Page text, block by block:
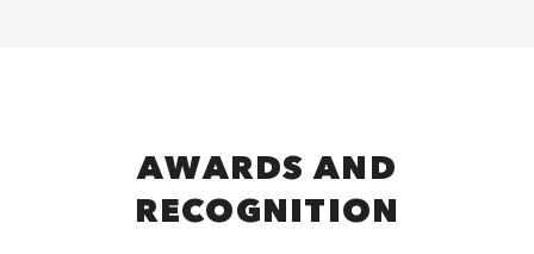
AWARDS AND
RECOGNITION